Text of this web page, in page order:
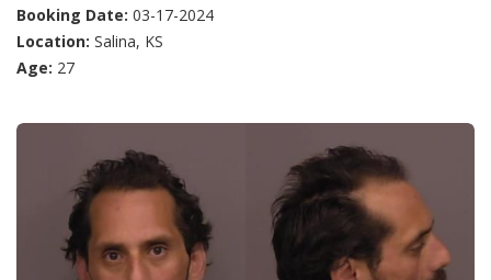
Booking Date: 03-17-2024
Location: Salina, KS
Age: 27